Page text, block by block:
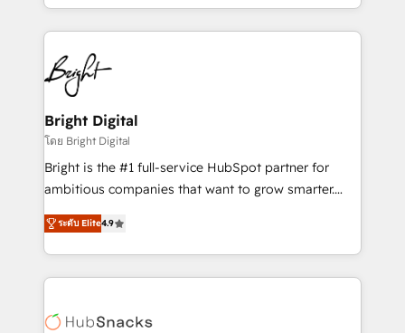
companies. We are woman-owned, powered by
coffee, and we ❤️ dogs. We produce award-winning
work for our clients. 🏆2023 Technical Expertise
Impact Award 🏆2022 Technical Expertise Impact
Award 🏆2022 Platform Migration Excellence Impact
Award 🏆2020 Elite Solutions Partner 🏆2019
Integrations HubSpot Impact Award 🏆2019
Marketing Enablement HubSpot Impact Award 🏆
2018 Website Design HubSpot Impact Award 🏆2017
Growth-Driven Design Agency of the Year 🏆2016
Sales Enablement HubSpot Impact Award 🏆2015
HubSpot COS Performance Award 🏆2014 HubSpot
Bright Digital
โดย Bright Digital
Bright is the #1 full-service HubSpot partner for
ambitious companies that want to grow smarter.
From HubSpot onboarding, to training, from
developing a new website to lead generation and
digital marketing; we do it all (and with great
results)! In short, our services include: - HubSpot
HubSpot development: websites, custom modules,
ระดับ Elite4.9